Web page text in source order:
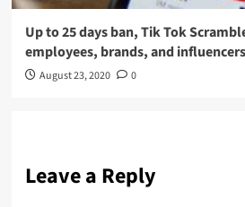
Up to 25 days ban, Tik Tok
employees, brands, and influencers
August 23, 2020 0
Leave a Reply